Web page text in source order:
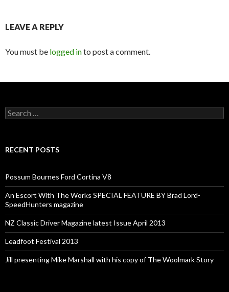
LEAVE A REPLY
You must be logged into post a comment.
Search
for:
RECENT POSTS
Possum Bournes Ford Cortina V8
An Escort With The Works SPECIAL FEATURE BY Brad Lord-
SpeedHunters magazine
NZ Classic Driver Magazine latest Issue April 2013
Leadfoot Festival 2013
Jill presenting Mike Marshall with his copy of The Woolmark Story